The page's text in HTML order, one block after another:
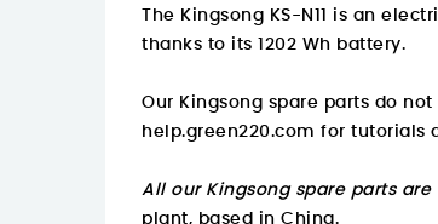
The Kingsong KS-N11 is an
thanks to its 1202 Wh battery.
Our Kingsong spare parts do
help.green220.com for tutorials
All our Kingsong spare parts
plant, based in China.